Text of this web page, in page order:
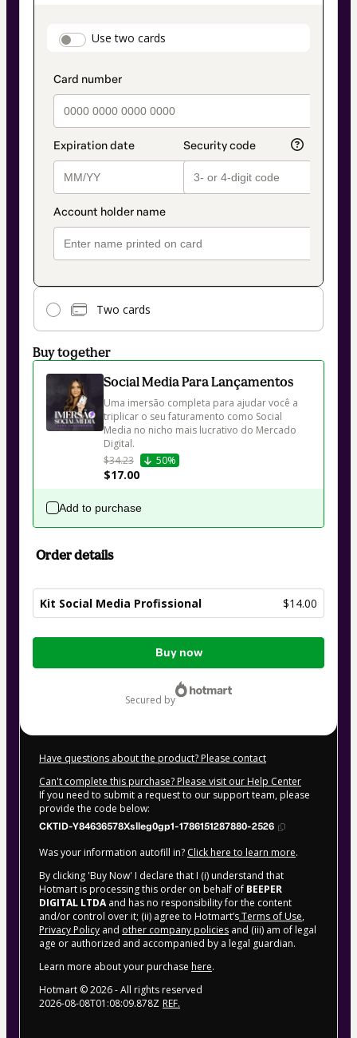
payment_data.section_title_v2
Use two cards
Two cards
method
Buy together
Social Media Para Lançamentos
Uma imersão completa para ajudar você a
triplicar o seu faturamento como Social
Media no nicho mais lucrativo do Mercado
Digital.
$34.23
50%
$17.00
Add to purchase
Order details
Kit Social Media Profissional $14.00
Total
Buy now
secured by
Have questions about the product? Please contact
Can't complete this purchase? Please visit our Help Center
If you need to submit a request to our support team, please
provide the code below:
CKTID-Y84636578Xslleg0gp1-1786151287880-2526
Was your information autofill in? Click here to learn more.
By clicking 'Buy Now' I declare that I (i) understand that
Hotmart is processing this order on behalf of BEEPER
DIGITAL LTDAand has no responsibility for the content
and/or control over it; (ii) agree to Hotmart’sTerms of Use,
Privacy Policy and other company policies and (iii) am of legal
age or authorized and accompanied by a legal guardian.
Learn more about your purchase here.
Hotmart ©2026- All rights reserved
2026-08-08T01:08:09.878Z REF.